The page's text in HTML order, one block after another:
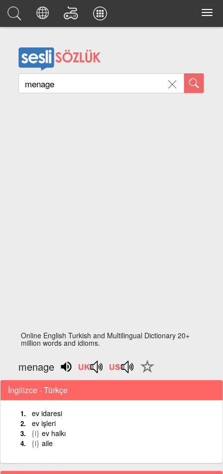
Online English Turkish and Multilingual Dictionary 20+
million words and idioms.
menage
İngilizce - Türkçe
ev idaresi
ev işleri
{i} ev halkı
{i} aile